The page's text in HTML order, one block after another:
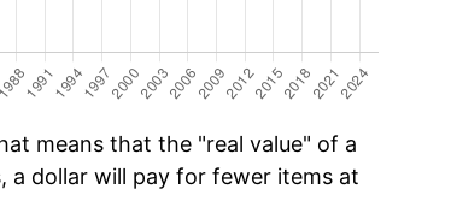
means that the "real value" of a
a dollar will pay for fewer items at